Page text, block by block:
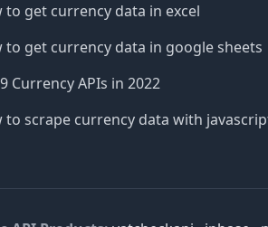
to get currency data in excel
to get currency data in google sheets
Currency APIs in 2022
to scrape currency data with